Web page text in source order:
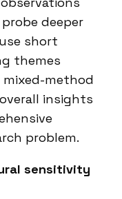
deeper
short
themes
mixed-method
insights
problem.
sensitivity